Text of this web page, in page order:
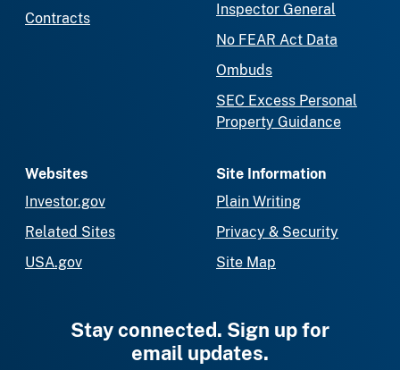
Contracts
Inspector General
No FEAR Act Data
Ombuds
SEC Excess Personal
Property Guidance
Websites
Investor.gov
Related Sites
USA.gov
Site Information
Plain Writing
Privacy & Security
Site Map
Stay connected. Sign up for
email updates.